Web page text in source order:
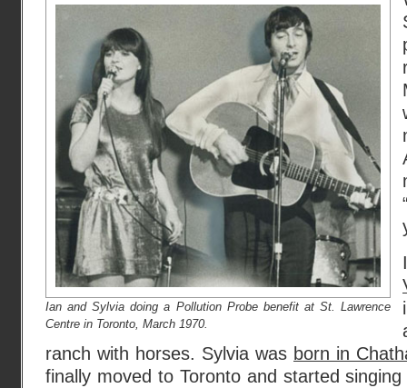
Ian and Sylvia doing a Pollution Probe benefit at St. Lawrence
Centre in Toronto, March 1970.
ranch with horses. Sylvia was born in
finally moved to Toronto and started